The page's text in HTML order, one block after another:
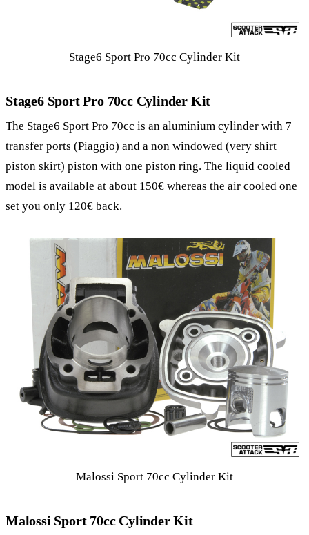
Stage6 Sport Pro 70cc Cylinder Kit
Stage6 Sport Pro 70cc Cylinder Kit
The Stage6 Sport Pro 70cc is an aluminium cylinder with 7
transfer ports (Piaggio) and a non windowed (very shirt
piston skirt) piston with one piston ring. The liquid cooled
model is available at about 150€ whereas the air cooled one
set you only 120€ back.
Malossi Sport 70cc Cylinder Kit
Malossi Sport 70cc Cylinder Kit